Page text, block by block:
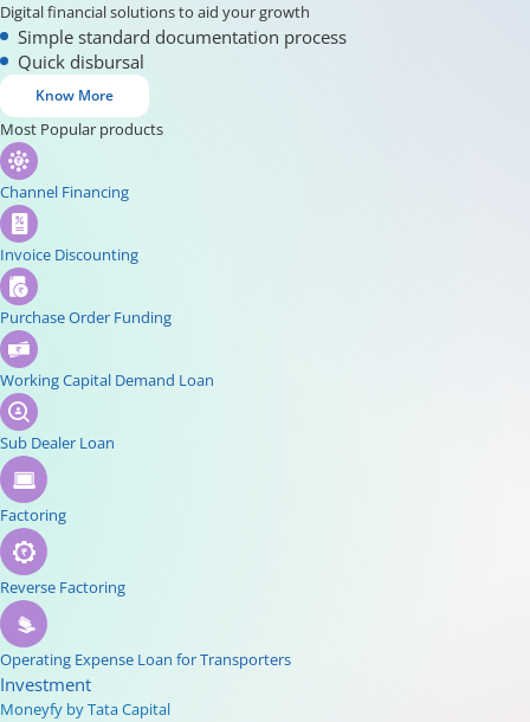
Digital financial solutions to aid your growth
Simple standard documentation process
Quick disbursal
Know More
Most Popular products
Channel Financing
Invoice Discounting
Purchase Order Funding
Working Capital Demand Loan
Sub Dealer Loan
Factoring
Reverse Factoring
Operating Expense Loan for Transporters
Investment
Moneyfy by Tata Capital